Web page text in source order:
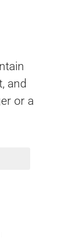
and
or a